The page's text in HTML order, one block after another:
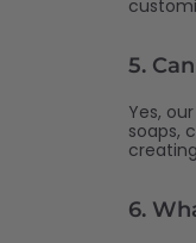
5.
Yes,
soaps,
6.